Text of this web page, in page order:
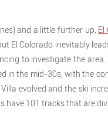
and a little further up, El
El Colorado inevitably
to investigate the
in the mid-30s, with the
evolved and the ski
have 101 tracks that are